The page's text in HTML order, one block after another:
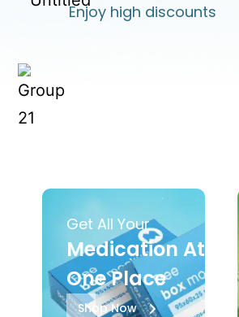
Enjoy high discounts
Get All Your
Medication At
One Place
Shop Now